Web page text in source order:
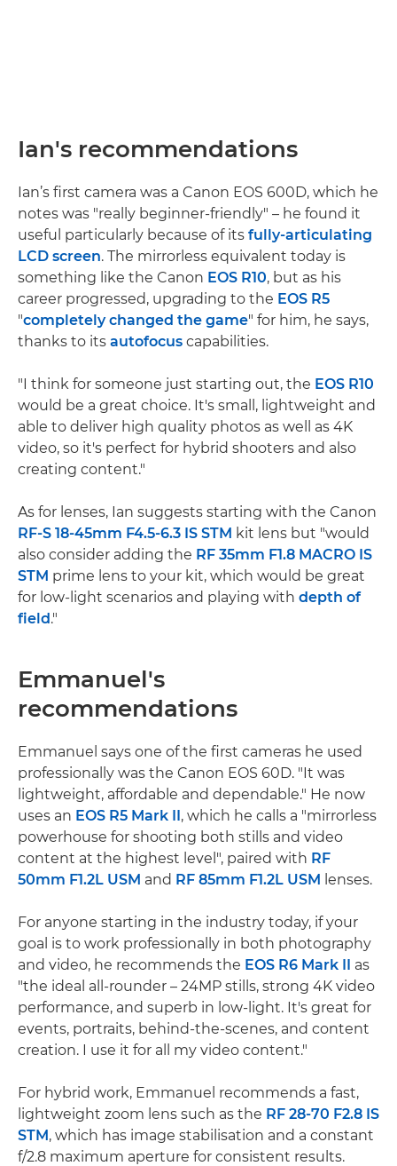
Ian's recommendations
Ian’s first camera was a Canon EOS 600D, which he
notes was "really beginner-friendly" – he found it
useful particularly because of its fully-articulating
LCD screen. The mirrorless equivalent today is
something like the Canon EOS R10, but as his
career progressed, upgrading to the EOS R5
"completely changed the game" for him, he says,
thanks to its autofocus capabilities.
"I think for someone just starting out, the EOS R10
would be a great choice. It's small, lightweight and
able to deliver high quality photos as well as 4K
video, so it's perfect for hybrid shooters and also
creating content."
As for lenses, Ian suggests starting with the Canon
RF-S 18-45mm F4.5-6.3 IS STM kit lens but "would
also consider adding the RF 35mm F1.8 MACRO IS
STM prime lens to your kit, which would be great
for low-light scenarios and playing with depth of
field."
Emmanuel's
recommendations
Emmanuel says one of the first cameras he used
professionally was the Canon EOS 60D. "It was
lightweight, affordable and dependable." He now
uses an EOS R5 Mark II, which he calls a "mirrorless
powerhouse for shooting both stills and video
content at the highest level", paired with RF
50mm F1.2L USM and RF 85mm F1.2L USM lenses.
For anyone starting in the industry today, if your
goal is to work professionally in both photography
and video, he recommends the EOS R6 Mark II as
"the ideal all-rounder – 24MP stills, strong 4K video
performance, and superb in low-light. It's great for
events, portraits, behind-the-scenes, and content
creation. I use it for all my video content."
For hybrid work, Emmanuel recommends a fast,
lightweight zoom lens such as the RF 28-70 F2.8 IS
STM, which has image stabilisation and a constant
f/2.8 maximum aperture for consistent results.